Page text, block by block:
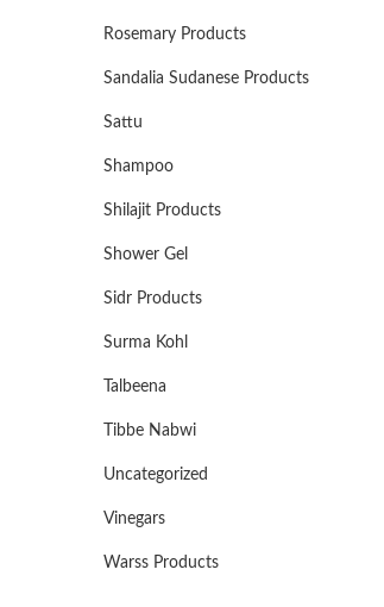
Rosemary Products
Sandalia Sudanese Products
Sattu
Shampoo
Shilajit Products
Shower Gel
Sidr Products
Surma Kohl
Talbeena
Tibbe Nabwi
Uncategorized
Vinegars
Warss Products